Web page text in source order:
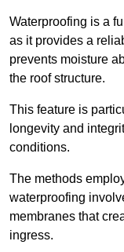
Waterproofing is a
as it provides a
prevents moisture
the roof structure.
This feature is
longevity and
conditions.
The methods
waterproofing
membranes that
ingress.